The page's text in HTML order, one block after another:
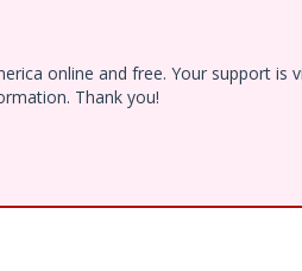
online and free. Your support is
Thank you!